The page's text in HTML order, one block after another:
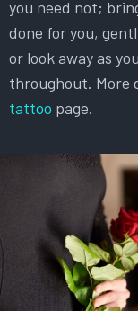
you need not;
done for you,
or look away as
throughout. More
tattoo page.